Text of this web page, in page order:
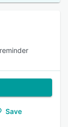
Save